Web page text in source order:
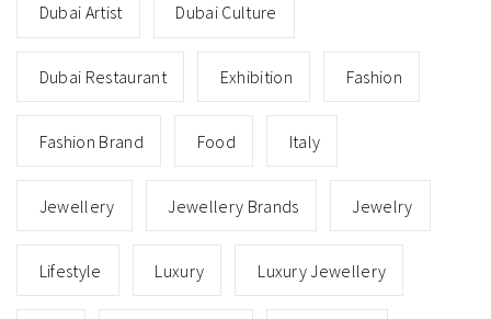
Dubai Artist Dubai Culture
Dubai Restaurant Exhibition Fashion
Fashion Brand Food Italy
Jewellery Jewellery Brands Jewelry
Lifestyle Luxury Luxury Jewellery